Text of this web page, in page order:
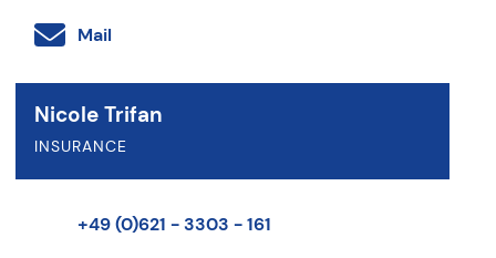
Mail
Nicole Trifan
INSURANCE
+49 (0)621 - 3303 - 161